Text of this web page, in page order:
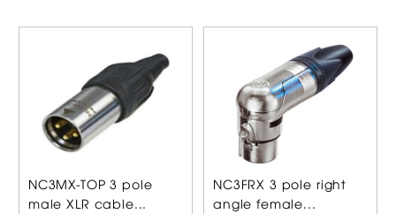
NC3MX-TOP 3 pole
male XLR cable...
NC3FRX 3 pole right
angle female...